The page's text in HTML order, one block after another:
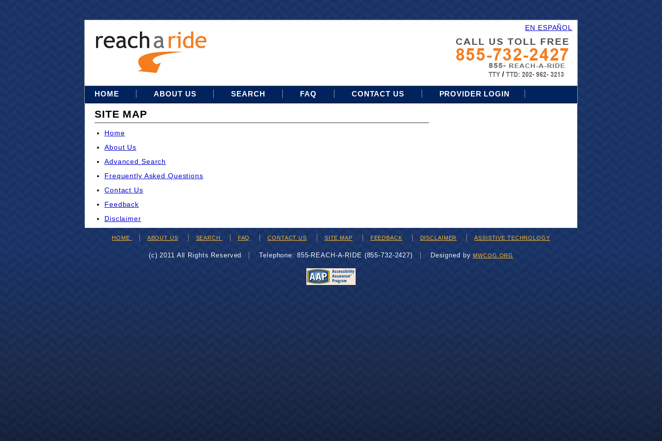
EN ESPAÑOL
HOME ABOUT US SEARCH FAQ CONTACT US PROVIDER LOGIN
SITE MAP
Home
About Us
Advanced Search
Frequently Asked Questions
Contact Us
Feedback
Disclaimer
HOME ABOUT US SEARCH FAQ CONTACT US SITE MAP FEEDBACK DISCLAIMER ASSISTIVE TECHNOLOGY
(c) 2011 All Rights Reserved Telephone: 855-REACH-A-RIDE (855-732-2427) Designed byMWCOG.ORG